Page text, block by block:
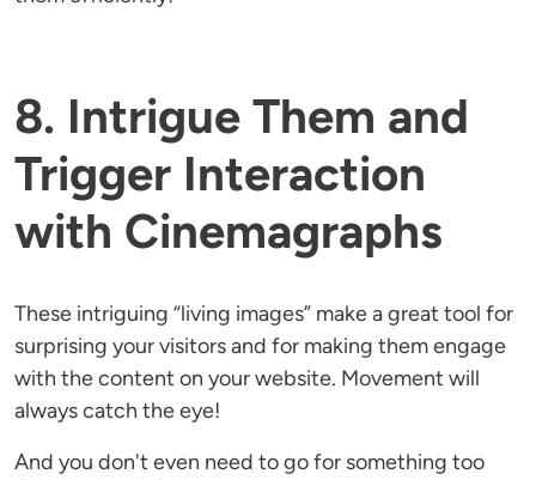
8. Intrigue Them and
Trigger Interaction
with Cinemagraphs
These intriguing “living images” make a great tool for
surprising your visitors and for making them engage
with the content on your website. Movement will
always catch the eye!
And you don't even need to go for something too